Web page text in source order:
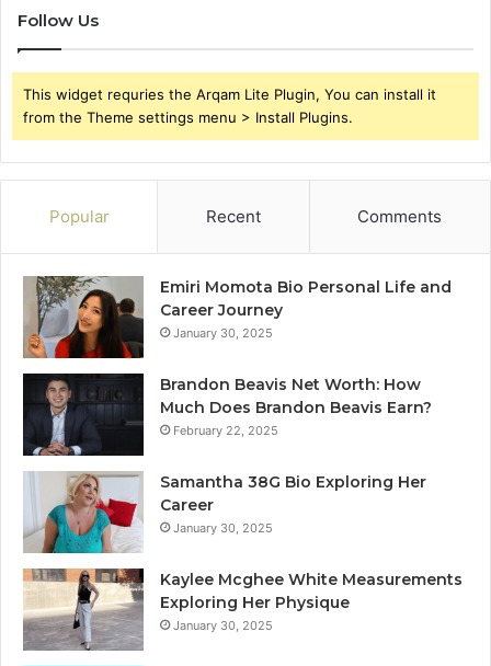
Follow Us
This widget requries the Arqam Lite Plugin, You can install it
from the Theme settings menu > Install Plugins.
Popular Recent Comments
Emiri Momota Bio Personal Life and
Career Journey
January 30, 2025
Brandon Beavis Net Worth: How
Much Does Brandon Beavis Earn?
February 22, 2025
Samantha 38G Bio Exploring Her
Career
January 30, 2025
Kaylee Mcghee White Measurements
Exploring Her Physique
January 30, 2025